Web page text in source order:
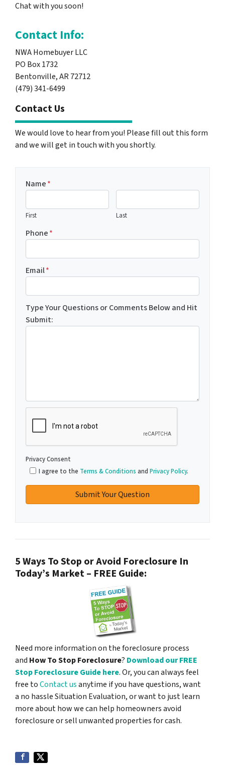
Chat with you soon!
Contact Info:
NWA Homebuyer LLC
PO Box 1732
Bentonville, AR 72712
(479) 341-6499
Contact Us
We would love to hear from you! Please fill out this form
and we will get in touch with you shortly.
Name*
First Last
Phone*
Email*
Type Your Questions or Comments Below and Hit
Submit:
C
H
A
Privacy Consent
I agree to the Terms & Conditions and Privacy Policy.
5 Ways To Stop or Avoid Foreclosure In
Today’s Market – FREE Guide:
Need more information on the foreclosure process
and How To Stop Foreclosure? Download our FREE
Stop Foreclosure Guide here. Or, you can always feel
free toContact usanytime if you have questions, want
a no hassle Situation Evaluation, or want to just learn
more about how we can help homeowners avoid
foreclosure or sell unwanted properties for cash.